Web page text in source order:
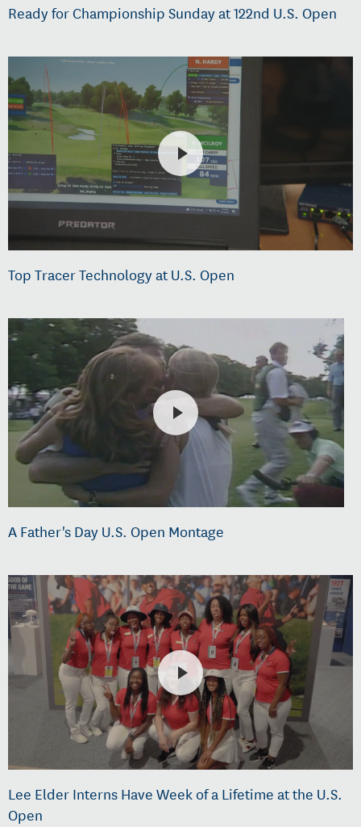
Ready for Championship Sunday at 122nd U.S. Open
Top Tracer Technology at U.S. Open
A Father's Day U.S. Open Montage
Lee Elder Interns Have Week of a Lifetime at the U.S.
Open